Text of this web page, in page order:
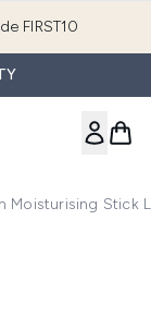
FIRST10
Moisturising Stick